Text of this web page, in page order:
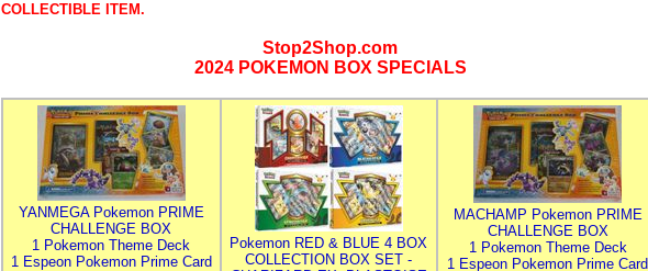
COLLECTIBLE ITEM.
Stop2Shop.com
2024 POKEMON BOX SPECIALS
YANMEGA Pokemon PRIME
CHALLENGE BOX
1 Pokemon Theme Deck
1 Espeon Pokemon Prime Card
Pokemon RED & BLUE 4 BOX
COLLECTION BOX SET -
MACHAMP Pokemon PRIME
CHALLENGE BOX
1 Pokemon Theme Deck
1 Espeon Pokemon Prime Card